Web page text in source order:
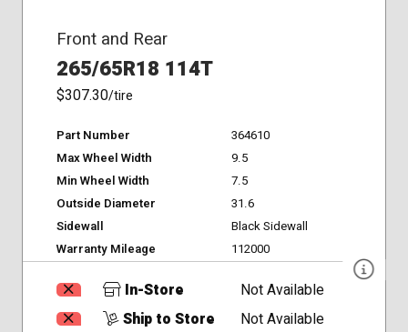
Front and Rear
265/65R18 114T
$307.30/tire
Part Number
364610
Max Wheel Width
9.5
Min Wheel Width
7.5
Outside Diameter
31.6
Sidewall
Black Sidewall
Warranty Mileage
112000
In-Store
Not Available
Ship to Store
Not Available